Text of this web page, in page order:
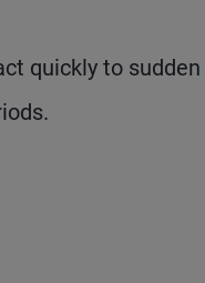
quickly to sudden